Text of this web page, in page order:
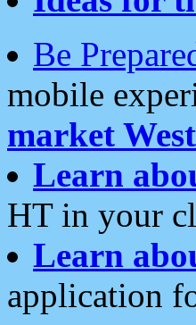
Be
mobile
market West
Learn
HT in your
Learn
application